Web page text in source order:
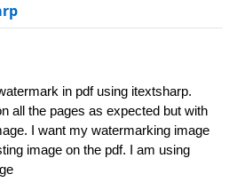
in pdf using itextsharp.
all the pages as expected but with
I want my watermarking image
image on the pdf. I am using